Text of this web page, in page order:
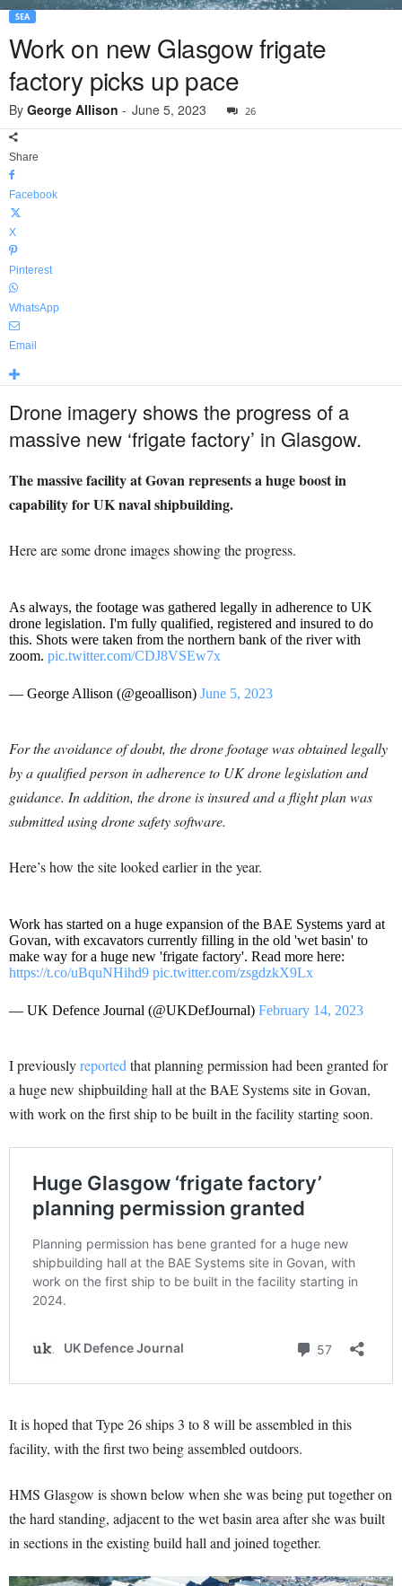
SEA
Work on new Glasgow frigate
factory picks up pace
By George Allison - June 5, 2023 26
Share
Facebook
X
Pinterest
WhatsApp
Email
Drone imagery shows the progress of a
massive new ‘frigate factory’ in Glasgow.
The massive facility at Govan represents a huge boost in
capability for UK naval shipbuilding.
Here are some drone images showing the progress.
As always, the footage was gathered legally in adherence to UK
drone legislation. I'm fully qualified, registered and insured to do
this. Shots were taken from the northern bank of the river with
zoom. pic.twitter.com/CDJ8VSEw7x
— George Allison (@geoallison) June 5, 2023
For the avoidance of doubt, the drone footage was obtained legally
by a qualified person in adherence to UK drone legislation and
guidance. In addition, the drone is insured and a flight plan was
submitted using drone safety software.
Here’s how the site looked earlier in the year.
Work has started on a huge expansion of the BAE Systems yard at
Govan, with excavators currently filling in the old 'wet basin' to
make way for a huge new 'frigate factory'. Read more here:
https://t.co/uBquNHihd9 pic.twitter.com/zsgdzkX9Lx
— UK Defence Journal (@UKDefJournal) February 14, 2023
I previouslyreportedthat planning permission had been granted for
a huge new shipbuilding hall at the BAE Systems site in Govan,
with work on the first ship to be built in the facility starting soon.
It is hoped that Type 26 ships 3 to 8 will be assembled in this
facility, with the first two being assembled outdoors.
HMS Glasgow is shown below when she was being put together on
the hard standing, adjacent to the wet basin area after she was built
in sections in the existing build hall and joined together.